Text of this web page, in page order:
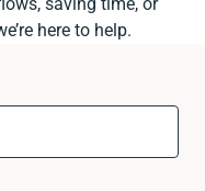
here to help.